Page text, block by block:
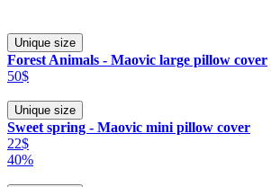
Unique size
Forest Animals - Maovic large pillow cover
50$
Unique size
Sweet spring - Maovic mini pillow cover
22$
40%